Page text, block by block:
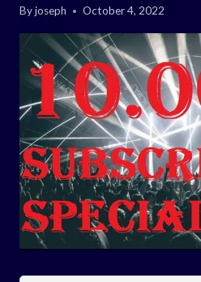
Byjoseph October 4, 2022